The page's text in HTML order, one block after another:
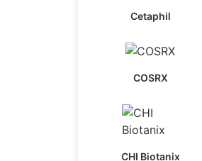
Cetaphil
COSRX
CHI Biotanix